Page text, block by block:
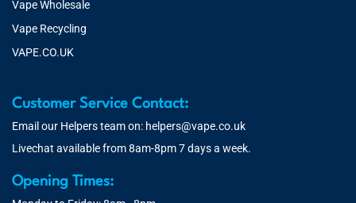
Vape Wholesale
Vape Recycling
VAPE.CO.UK
Customer Service Contact:
Email our Helpers team on: helpers@vape.co.uk
Livechat available from 8am-8pm 7 days a week.
Opening Times: